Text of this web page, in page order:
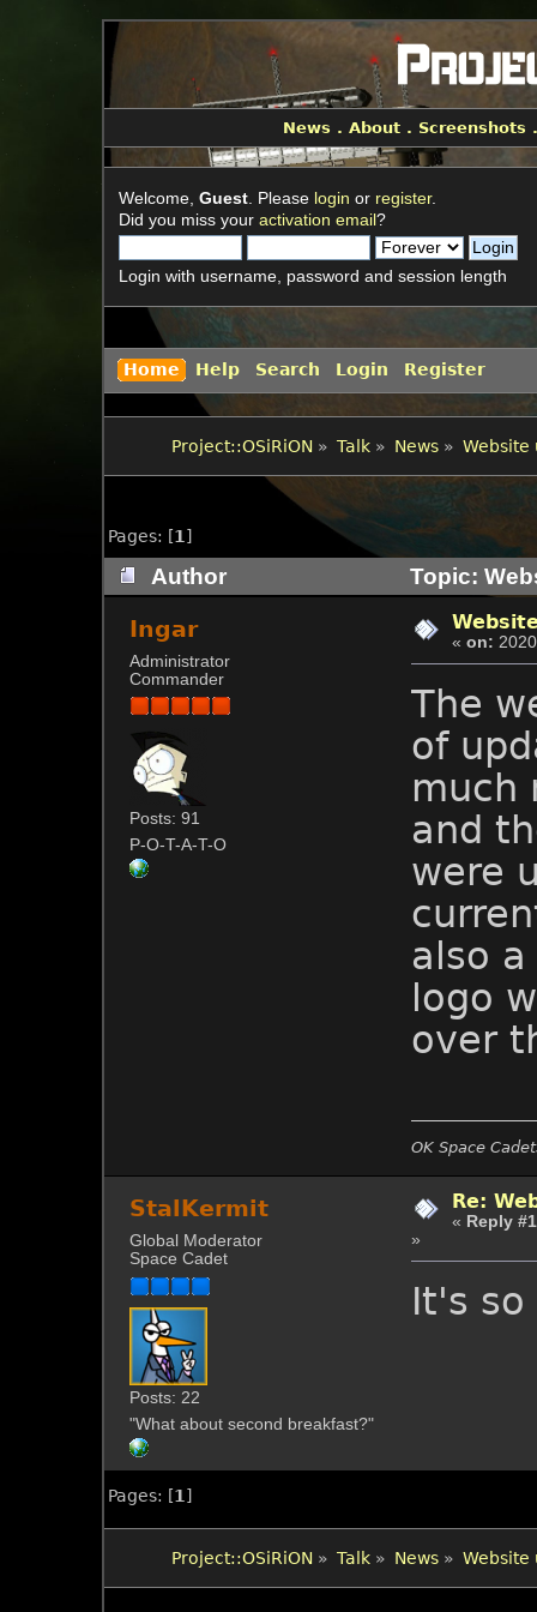
News .About . Screenshots
Welcome,Guest. Please login or register.
Did you miss youractivation email?
Login with username, password and session length
Home Help Search Login Register
Project::OSiRiON » Talk» News» Website
Pages: [1]
Author Topic:
Ingar
Administrator
Commander
Posts: 91
P-O-T-A-T-O
«on:
The
of
much
and
were
also a
logo
over
OK Space
StalKermit
Global Moderator
Space Cadet
Posts: 22
"What about second breakfast?"
Re:
« Reply
»
It's
Pages: [1 ]
Project::OSiRiON » Talk» News» Website